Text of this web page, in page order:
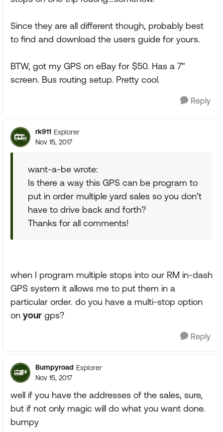
Since they are all different though, probably best
to find and download the users guide for yours.
BTW, got my GPS on eBay for $50. Has a 7"
screen. Bus routing setup. Pretty cool.
Reply
rk911 Explorer
Nov 15, 2017
want-a-be wrote:
Is there a way this GPS can be program to
put in order multiple yard sales so you don’t
have to drive back and forth?
Thanks for all comments!
when I program multiple stops into our RM in-dash
GPS system it allows me to put them in a
particular order. do you have a multi-stop option
on your gps?
Reply
Bumpyroad Explorer
Nov 15, 2017
well if you have the addresses of the sales, sure,
but if not only magic will do what you want done.
bumpy